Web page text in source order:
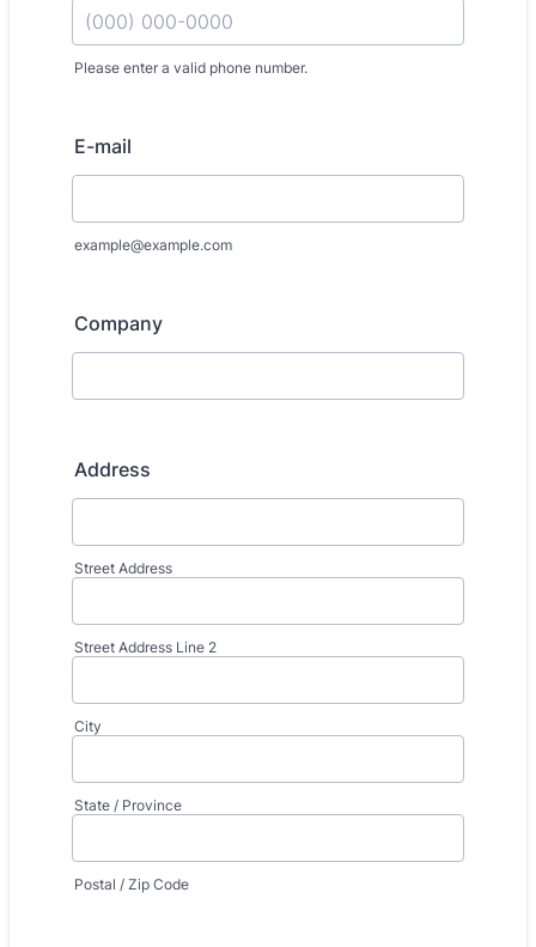
Please enter a valid phone number.
E-mail
example@example.com
Company
Address
Street Address
Street Address Line 2
City
State / Province
Postal / Zip Code